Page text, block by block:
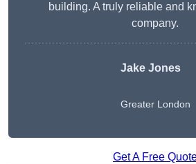
building. A truly reliable and
company.
Jake Jones
Greater London
Get A Free